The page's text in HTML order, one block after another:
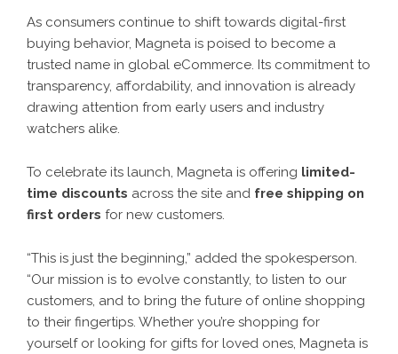
As consumers continue to shift towards digital-first
buying behavior, Magneta is poised to become a
trusted name in global eCommerce. Its commitment to
transparency, affordability, and innovation is already
drawing attention from early users and industry
watchers alike.
To celebrate its launch, Magneta is offering limited-
time discounts across the site and free shipping on
first orders for new customers.
“This is just the beginning,” added the spokesperson.
“Our mission is to evolve constantly, to listen to our
customers, and to bring the future of online shopping
to their fingertips. Whether you’re shopping for
yourself or looking for gifts for loved ones, Magneta is